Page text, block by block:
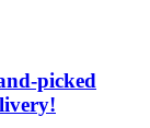
picked